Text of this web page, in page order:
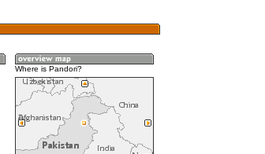
Where is Pandori?